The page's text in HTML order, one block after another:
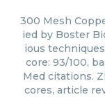
300 Mesh
ied by Boster
ious
core: 93/100,
Med citations.
cores, article